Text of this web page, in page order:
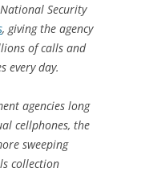
Security
, giving the agency
of calls and
every day.
agencies long
cellphones, the
sweeping
collection